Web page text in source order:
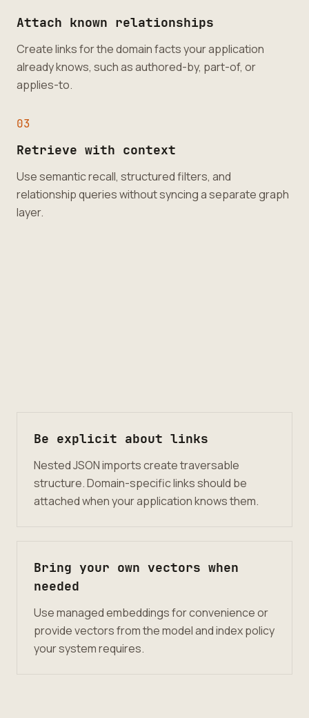
Attach known relationships
Create links for the domain facts your application
already knows, such as authored-by, part-of, or
applies-to.
03
Retrieve with context
Use semantic recall, structured filters, and
relationship queries without syncing a separate graph
layer.
Be explicit about links
Nested JSON imports create traversable
structure. Domain-specific links should be
attached when your application knows them.
Bring your own vectors when
needed
Use managed embeddings for convenience or
provide vectors from the model and index policy
your system requires.